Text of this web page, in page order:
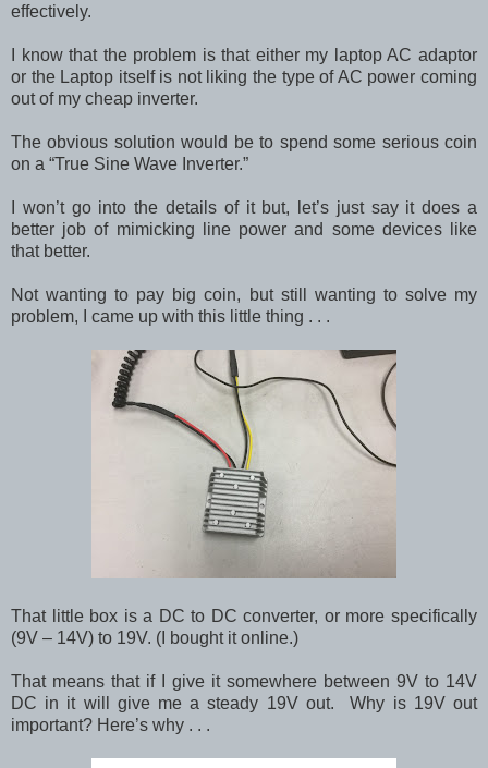
effectively.
I know that the problem is that either my laptop AC adaptor
or the Laptop itself is not liking the type of AC power coming
out of my cheap inverter.
The obvious solution would be to spend some serious coin
on a “True Sine Wave Inverter.”
I won’t go into the details of it but, let’s just say it does a
better job of mimicking line power and some devices like
that better.
Not wanting to pay big coin, but still wanting to solve my
problem, I came up with this little thing . . .
That little box is a DC to DC converter, or more specifically
(9V – 14V) to 19V. (I bought it online.)
That means that if I give it somewhere between 9V to 14V
DC in it will give me a steady 19V out. Why is 19V out
important? Here’s why . . .